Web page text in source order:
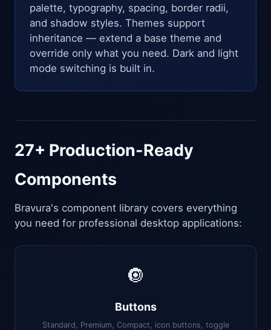
palette, typography, spacing, border radii,
and shadow styles. Themes support
inheritance — extend a base theme and
override only what you need. Dark and light
mode switching is built in.
27+ Production-Ready
Components
Bravura's component library covers everything
you need for professional desktop applications:
🔘
Buttons
Standard, Premium, Compact, icon buttons, toggle